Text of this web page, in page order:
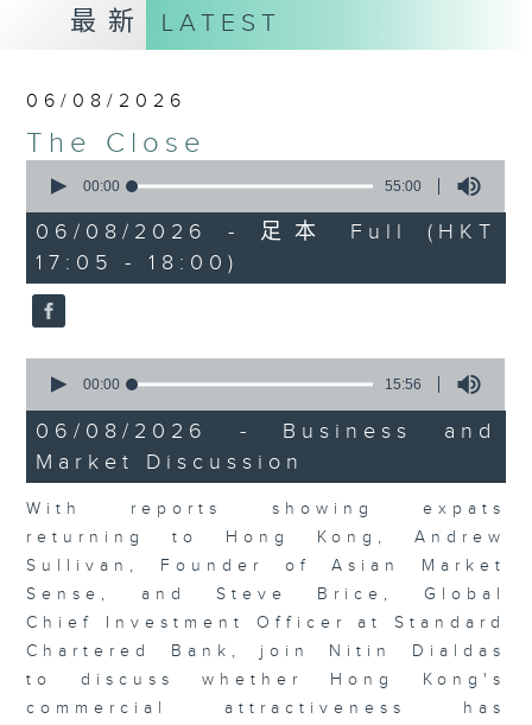
lifestyle can affect your wallet
and more, every weekday
RTHK Radio 3.
最新 LATEST
06/08/2026
The Close
seconds
55
minutes,
0
seconds
00:00 55:00
06/08/2026 - 足本 Full (HKT
17:05 - 18:00)
seconds
15
minutes,
56
seconds
00:00 15:56
06/08/2026 - Business and
Market Discussion
With reports showing expats
returning to Hong Kong, Andrew
Sullivan, Founder of Asian Market
Sense, and Steve Brice, Global
Chief Investment Officer at Standard
Chartered Bank, join Nitin Dialdas
to discuss whether Hong Kong's
commercial attractiveness has